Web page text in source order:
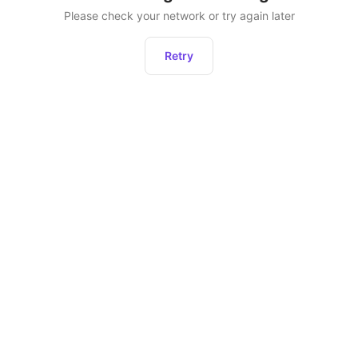
Please check your network or try again later
Retry